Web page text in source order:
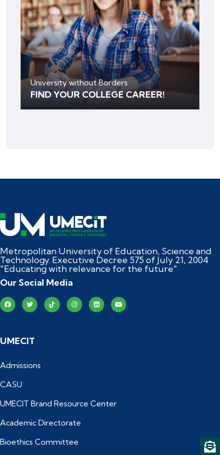
University without Borders
FIND YOUR COLLEGE CAREER!
Metropolitan University of Education, Science and
Technology. Executive Decree 575 of July 21, 2004
"Educating with relevance for the future"
Our Social Media
UMECIT
Admissions
CASU
UMECIT Brand Resource Center
Academic Directorate
Bioethics Committee